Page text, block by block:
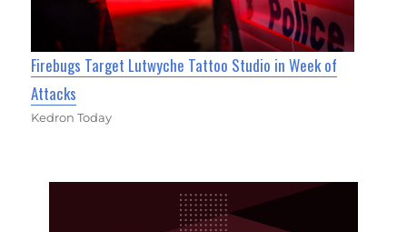
Firebugs Target Lutwyche Tattoo Studio in Week of
Attacks
Kedron Today